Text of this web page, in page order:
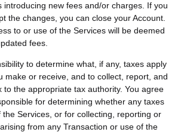
introducing new fees and/or charges. If you
the changes, you can close your Account.
to or use of the Services will be deemed
fees.
to determine what, if any, taxes apply
make or receive, and to collect, report, and
to the appropriate tax authority. You agree
for determining whether any taxes
Services, or for collecting, reporting or
from any Transaction or use of the